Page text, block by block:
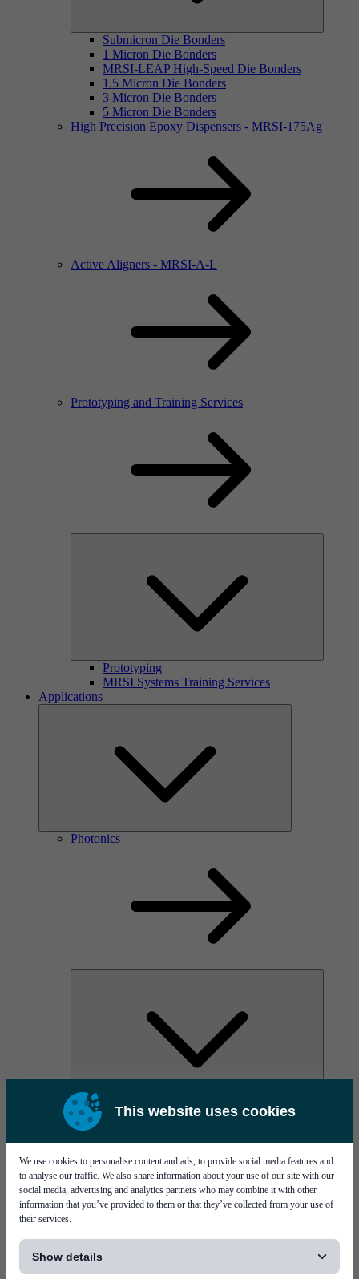
This website uses cookies
We use cookies to personalise content and ads, to provide social media features and
to analyse our traffic. We also share information about your use of our site with our
social media, advertising and analytics partners who may combine it with other
information that you’ve provided to them or that they’ve collected from your use of
their services.
Show details
Submicron Die Bonders
1 Micron Die Bonders
MRSI-LEAP High-Speed Die Bonders
1.5 Micron Die Bonders
3 Micron Die Bonders
5 Micron Die Bonders
High Precision Epoxy Dispensers - MRSI-175Ag
Active Aligners - MRSI-A-L
Prototyping and Training Services
Prototyping
MRSI Systems Training Services
Applications
Photonics
AOC
High Power Laser Diodes
Silicon Photonics
TO-TOSA/ROSA
Microwave & RF